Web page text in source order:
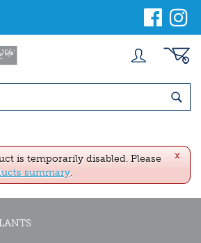
x
is temporarily disabled. Please
summary.